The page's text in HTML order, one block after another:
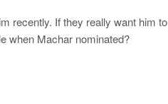
recently. If they really want him to
when Machar nominated?